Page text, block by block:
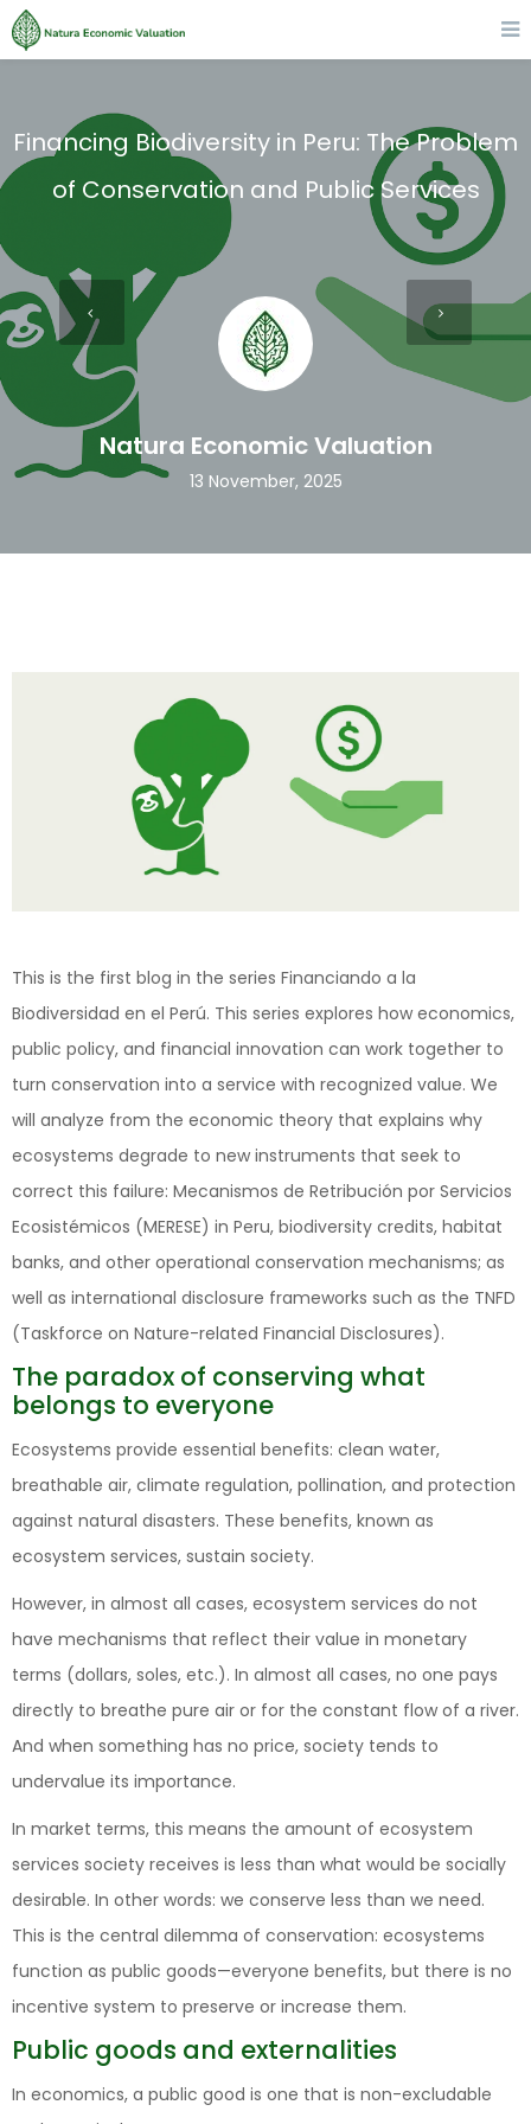
Financing Biodiversity in Peru: The Problem
of Conservation and Public Services
Natura Economic Valuation
13 November, 2025
This is the first blog in the series Financiando a la
Biodiversidad en el Perú . This series explores how economics,
public policy, and financial innovation can work together to
turn conservation into a service with recognized value. We
will analyze from the economic theory that explains why
ecosystems degrade to new instruments that seek to
correct this failure: Mecanismos de Retribución por Servicios
Ecosistémicos (MERESE) in Peru, biodiversity credits, habitat
banks, and other operational conservation mechanisms; as
well as international disclosure frameworks such as the TNFD
(Taskforce on Nature-related Financial Disclosures) .
The paradox of conserving what
belongs to everyone
Ecosystems provide essential benefits: clean water,
breathable air, climate regulation, pollination, and protection
against natural disasters. These benefits, known as
ecosystem services, sustain society.
However, in almost all cases, ecosystem services do not
have mechanisms that reflect their value in monetary
terms (dollars, soles, etc.). In almost all cases, no one pays
directly to breathe pure air or for the constant flow of a river.
And when something has no price, society tends to
undervalue its importance.
In market terms, this means the amount of ecosystem
services society receives is less than what would be socially
desirable. In other words: we conserve less than we need.
This is the central dilemma of conservation: ecosystems
function as public goods—everyone benefits, but there is no
incentive system to preserve or increase them.
Public goods and externalities
In economics, a public good is one that is non-excludable